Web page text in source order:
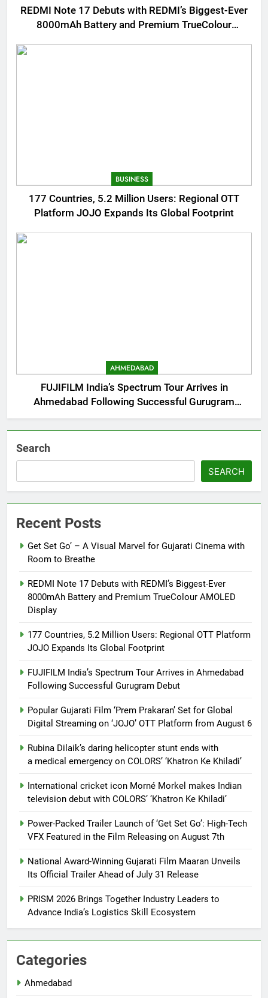
REDMI Note 17 Debuts with REDMI’s Biggest-Ever
8000mAh Battery and Premium TrueColour
BUSINESS
177 Countries, 5.2 Million Users: Regional OTT
Platform JOJO Expands Its Global Footprint
AHMEDABAD
FUJIFILM India’s Spectrum Tour Arrives in
Ahmedabad Following Successful Gurugram
Debut
Search
SEARCH
Recent Posts
Get Set Go’ – A Visual Marvel for Gujarati Cinema with
Room to Breathe
REDMI Note 17 Debuts with REDMI’s Biggest-Ever
8000mAh Battery and Premium TrueColour AMOLED
Display
177 Countries, 5.2 Million Users: Regional OTT Platform
JOJO Expands Its Global Footprint
FUJIFILM India’s Spectrum Tour Arrives in Ahmedabad
Following Successful Gurugram Debut
Popular Gujarati Film ‘Prem Prakaran’ Set for Global
Digital Streaming on ‘JOJO’ OTT Platform from August 6
Rubina Dilaik’s daring helicopter stunt ends with
a medical emergency on COLORS’ ‘Khatron Ke Khiladi’
International cricket icon Morné Morkel makes Indian
television debut with COLORS’ ‘Khatron Ke Khiladi’
Power-Packed Trailer Launch of ‘Get Set Go’: High-Tech
VFX Featured in the Film Releasing on August 7th
National Award-Winning Gujarati Film Maaran Unveils
Its Official Trailer Ahead of July 31 Release
PRISM 2026 Brings Together Industry Leaders to
Advance India’s Logistics Skill Ecosystem
Categories
Ahmedabad